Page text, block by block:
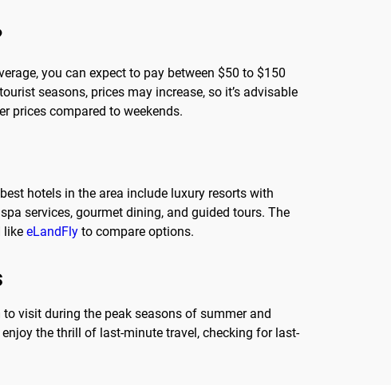
you can expect to pay between $50 to $150
seasons, prices may increase, so it’s advisable
prices compared to weekends.
hotels in the area include luxury resorts with
services, gourmet dining, and guided tours. The
like eLandFly to compare options.
visit during the peak seasons of summer and
the thrill of last-minute travel, checking for last-